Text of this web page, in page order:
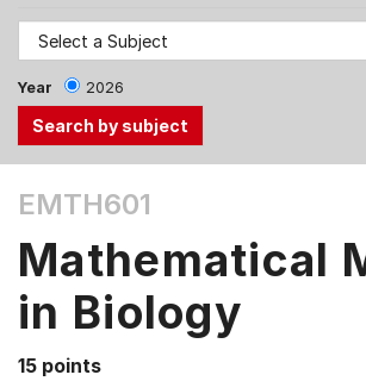
Year 2026
the
Tab
and
Up,
Down
arrow
EMTH601
Mathematical
in Biology
15 points